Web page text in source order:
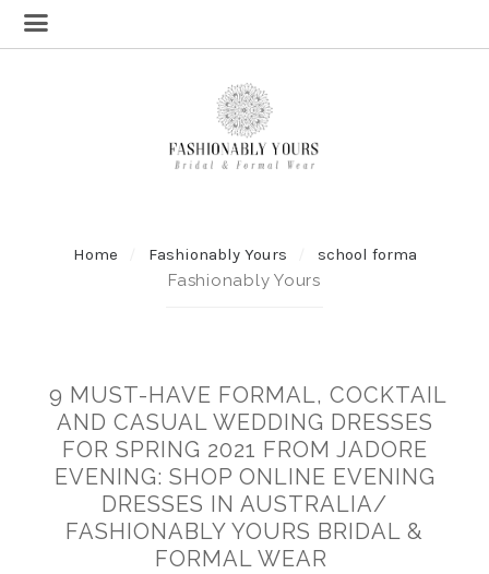
Home Fashionably Yours
school forma
Fashionably Yours
9 MUST-HAVE FORMAL, COCKTAIL
AND CASUAL WEDDING DRESSES
FOR SPRING 2021 FROM JADORE
EVENING: SHOP ONLINE EVENING
DRESSES IN AUSTRALIA/
FASHIONABLY YOURS BRIDAL &
FORMAL WEAR